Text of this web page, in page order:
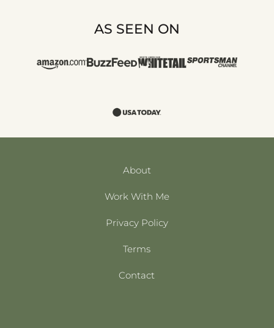
AS SEEN ON
About
Work With Me
Privacy Policy
Terms
Contact